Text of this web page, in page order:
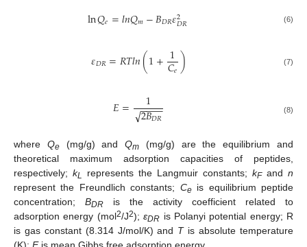
ln𝑄𝑒=𝑙𝑛𝑄𝑚−𝐵𝐷𝑅𝜀2
𝐷𝑅 (6)
𝜀𝐷𝑅=𝑅𝑇𝑙𝑛(1+1
𝐶𝑒) (7)
𝐸= 1
2𝐵𝐷𝑅
− −
−−
√ (8)
where Qe(mg/g) andQm (mg/g) are the equilibrium and
theoretical maximum adsorption capacities of peptides,
respectively; kL represents the Langmuir constants; kFand n
represent the Freundlich constants; Ceis equilibrium peptide
concentration; BDR is the activity coefficient related to
adsorption energy (mol2/J2);εDR is Polanyi potential energy; R
is gas constant (8.314 J/mol/K) and Tis absolute temperature